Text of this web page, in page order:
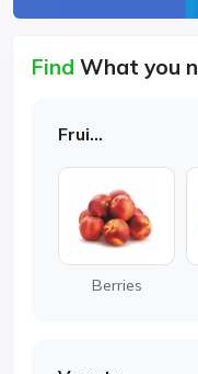
Find What you
Fruits
Berries